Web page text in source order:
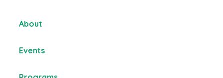
About
Events